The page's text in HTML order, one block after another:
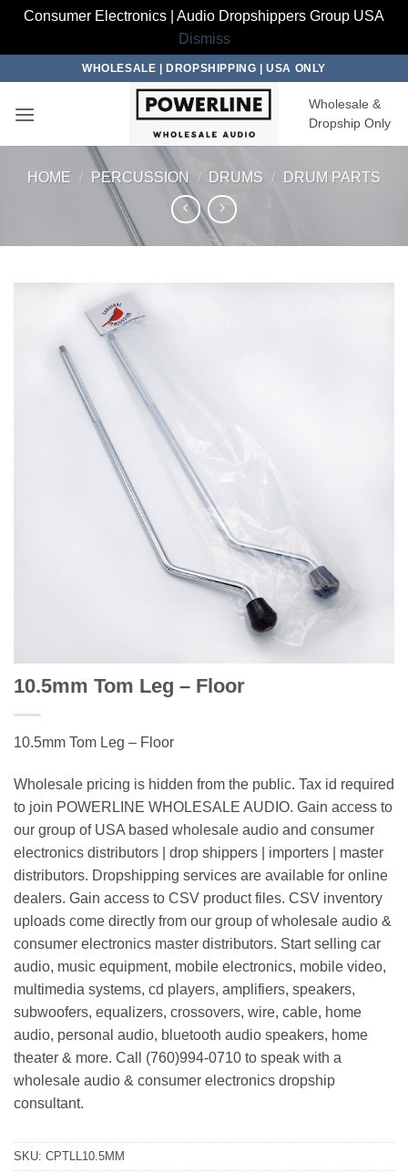
Consumer Electronics | Audio Dropshippers Group USA
Dismiss
content
WHOLESALE | DROPSHIPPING | USA ONLY
Wholesale &
Dropship Only
HOME / PERCUSSION / DRUMS / DRUM PARTS
10.5mm Tom Leg – Floor
10.5mm Tom Leg – Floor
Wholesale pricing is hidden from the public. Tax id required
to join POWERLINE WHOLESALE AUDIO. Gain access to
our group of USA based wholesale audio and consumer
electronics distributors | drop shippers | importers | master
distributors. Dropshipping services are available for online
dealers. Gain access to CSV product files. CSV inventory
uploads come directly from our group of wholesale audio &
consumer electronics master distributors. Start selling car
audio, music equipment, mobile electronics, mobile video,
multimedia systems, cd players, amplifiers, speakers,
subwoofers, equalizers, crossovers, wire, cable, home
audio, personal audio, bluetooth audio speakers, home
theater & more. Call (760)994-0710 to speak with a
wholesale audio & consumer electronics dropship
consultant.
SKU: CPTLL10.5MM